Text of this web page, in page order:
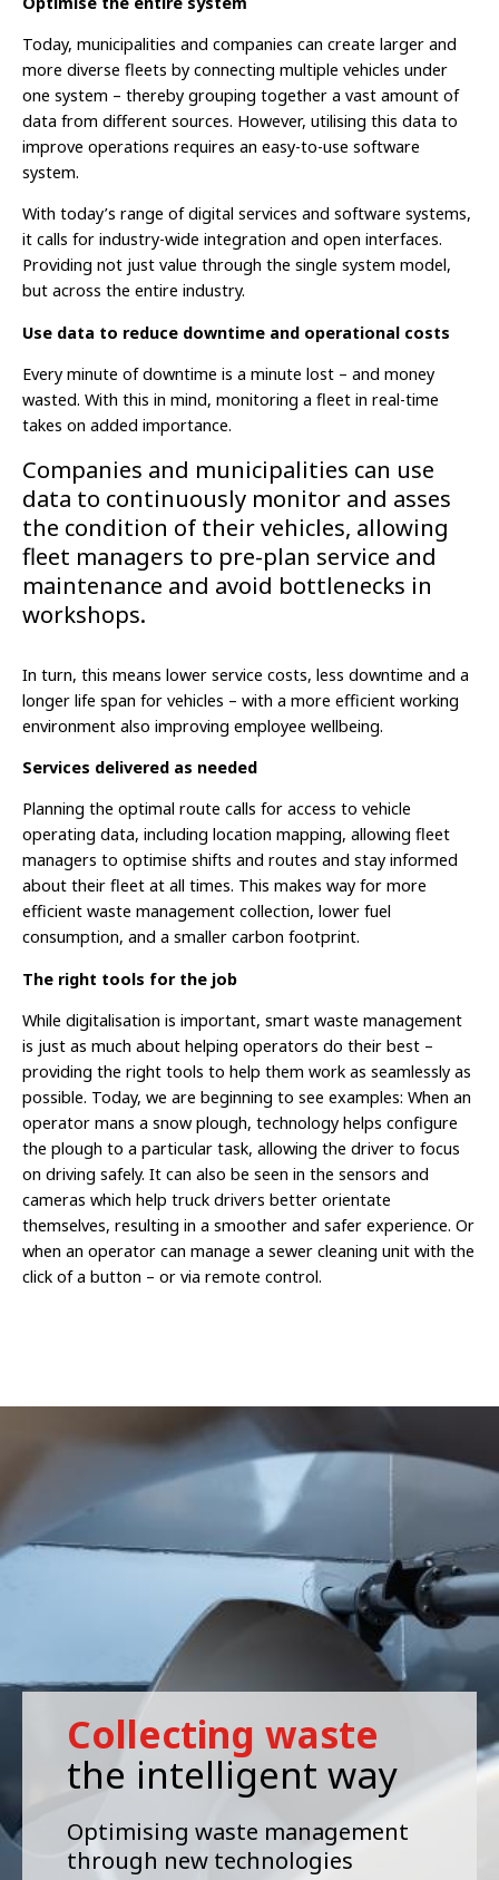
Today, municipalities and companies can create larger and
more diverse fleets by connecting multiple vehicles under
one system – thereby grouping together a vast amount of
data from different sources. However, utilising this data to
improve operations requires an easy-to-use software
system.
With today’s range of digital services and software systems,
it calls for industry-wide integration and open interfaces.
Providing not just value through the single system model,
but across the entire industry.
Use data to reduce downtime and operational costs
Every minute of downtime is a minute lost – and money
wasted. With this in mind, monitoring a fleet in real-time
takes on added importance.
Companies and municipalities can use
data to continuously monitor and asses
the condition of their vehicles, allowing
fleet managers to pre-plan service and
maintenance and avoid bottlenecks in
workshops.
In turn, this means lower service costs, less downtime and a
longer life span for vehicles – with a more efficient working
environment also improving employee wellbeing.
Services delivered as needed
Planning the optimal route calls for access to vehicle
operating data, including location mapping, allowing fleet
managers to optimise shifts and routes and stay informed
about their fleet at all times. This makes way for more
efficient waste management collection, lower fuel
consumption, and a smaller carbon footprint.
The right tools for the job
While digitalisation is important, smart waste management
is just as much about helping operators do their best –
providing the right tools to help them work as seamlessly as
possible. Today, we are beginning to see examples: When an
operator mans a snow plough, technology helps configure
the plough to a particular task, allowing the driver to focus
on driving safely. It can also be seen in the sensors and
cameras which help truck drivers better orientate
themselves, resulting in a smoother and safer experience. Or
when an operator can manage a sewer cleaning unit with the
click of a button – or via remote control.
Collecting waste
the intelligent way
Optimising waste management
through new technologies